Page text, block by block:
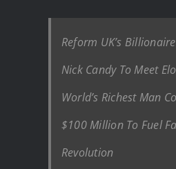
Reform UK’s
Nick Candy To Meet
World’s Richest Man
$100 Million To Fuel
Revolution